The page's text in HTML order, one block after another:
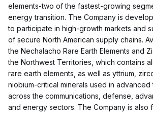
elements-two of the fastest-growing
energy transition. The Company is
to participate in high-growth markets and
of secure North American supply chains.
the Nechalacho Rare Earth Elements and
the Northwest Territories, which contains
rare earth elements, as well as yttrium,
niobium-critical minerals used in
across the communications, defense,
and energy sectors. The Company is also